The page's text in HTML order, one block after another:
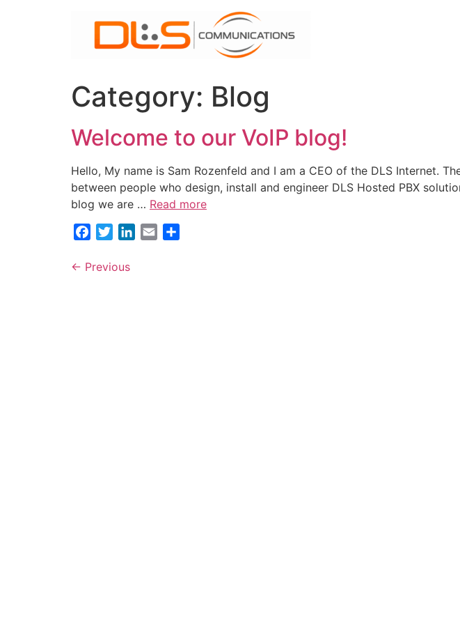
Category: Blog
Welcome to our VoIP blog!
Hello, My name is Sam Rozenfeld and I am a CEO of the DLS Internet.
between people who design, install and engineer DLS Hosted PBX
blog we are … Read more
FacebookTwitterLinkedIn
Email
← Previous